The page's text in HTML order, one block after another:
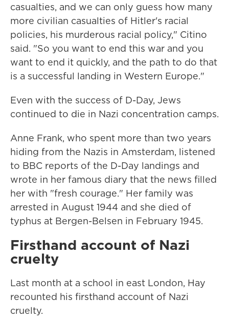
casualties, and we can only guess how many
more civilian casualties of Hitler's racial
policies, his murderous racial policy," Citino
said. "So you want to end this war and you
want to end it quickly, and the path to do that
is a successful landing in Western Europe."
Even with the success of D-Day, Jews
continued to die in Nazi concentration camps.
Anne Frank, who spent more than two years
hiding from the Nazis in Amsterdam, listened
to BBC reports of the D-Day landings and
wrote in her famous diary that the news filled
her with "fresh courage." Her family was
arrested in August 1944 and she died of
typhus at Bergen-Belsen in February 1945.
Firsthand account of Nazi
cruelty
Last month at a school in east London, Hay
recounted his firsthand account of Nazi
cruelty.